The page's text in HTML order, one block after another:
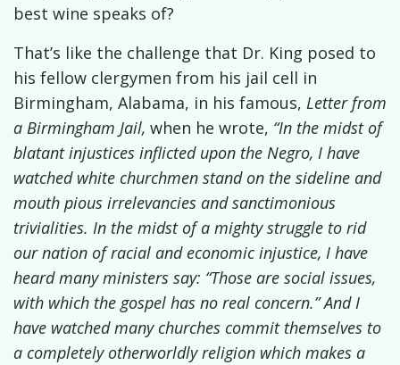
best wine speaks of?
That’s like the challenge that Dr. King posed to
his fellow clergymen from his jail cell in
Birmingham, Alabama, in his famous, Letter from
a Birmingham Jail, when he wrote, “In the midst of
blatant injustices inflicted upon the Negro, I have
watched white churchmen stand on the sideline and
mouth pious irrelevancies and sanctimonious
trivialities. In the midst of a mighty struggle to rid
our nation of racial and economic injustice, I have
heard many ministers say: “Those are social issues,
with which the gospel has no real concern.” And I
have watched many churches commit themselves to
a completely otherworldly religion which makes a